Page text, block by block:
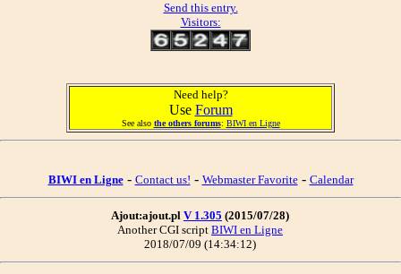
Send this entry.
Visitors:
Need help?
Use Forum
See also the others forums: BIWI en Ligne
BIWI en Ligne- Contact us! - Webmaster Favorite- Calendar
Ajout:ajout.pl V 1.305 (2015/07/28)
Another CGI script BIWI en Ligne
2018/07/09 (14:34:12)